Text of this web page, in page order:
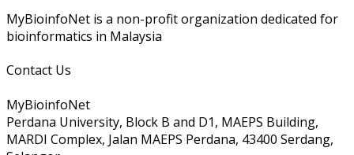
MyBioinfoNet is a non-profit organization dedicated for
bioinformatics in Malaysia
Contact Us
MyBioinfoNet
Perdana University, Block B and D1, MAEPS Building,
MARDI Complex, Jalan MAEPS Perdana, 43400 Serdang,